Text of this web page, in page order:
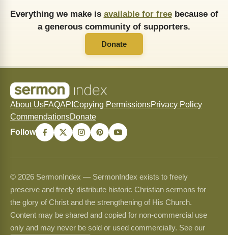
Everything we make is available for freebecause of
a generous community of supporters.
Donate
About UsFAQAPI Copying PermissionsPrivacy Policy
CommendationsDonate
Follow
© 2026 SermonIndex — SermonIndex exists to freely
preserve and freely distribute historic Christian sermons for
the glory of Christ and the strengthening of His Church.
Content may be shared and copied for non-commercial use
only and may never be sold or used commercially. See our